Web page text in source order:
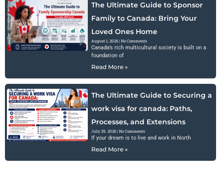
The Ultimate Guide to Sponsor
Family to Canada: Bring Your
Loved Ones Home
August 1, 2026 No Comments
Canada’s rich multicultural society is built on a
foundation of
Read More »
The Ultimate Guide to Securing a
work visa for canada: Paths,
Processes, and Extensions
July 29, 2026 No Comments
If your dream is to live and work in North
Read More »